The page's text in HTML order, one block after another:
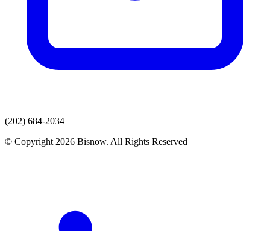
(202) 684-2034
© Copyright 2026 Bisnow. All Rights Reserved